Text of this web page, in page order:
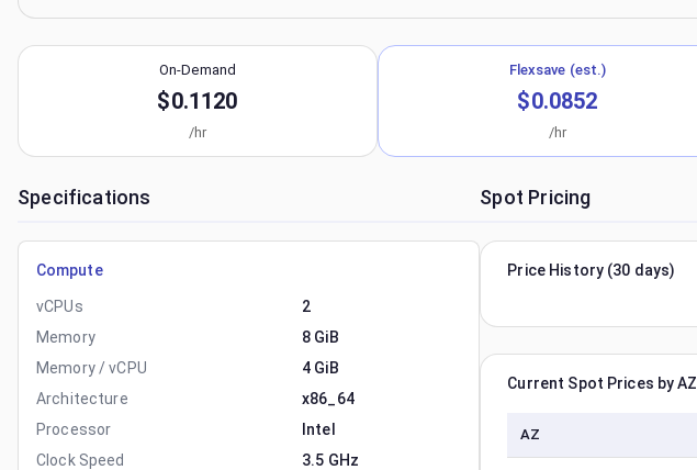
On-Demand
$0.1120
/hr
Flexsave (est.)
$0.0852
/hr
Specifications
Compute
vCPUs
2
Memory
8 GiB
Memory / vCPU
4 GiB
Architecture
x86_64
Processor
Intel
Clock Speed
3.5 GHz
Spot Pricing
Price History (30 days)
Current Spot Prices by AZ
AZ